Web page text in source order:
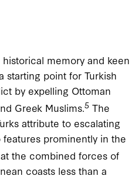
memory and keen
starting point for Turkish
by expelling Ottoman
Greek Muslims.5 The
attribute to escalating
prominently in the
the combined forces of
coasts less than a